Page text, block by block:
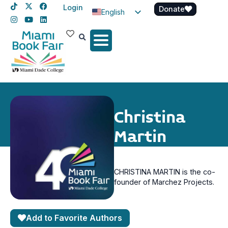
Login
English
Spanish
Donate
Christina
Martin
Add to Favorite Authors
CHRISTINA MARTIN is the co-
founder of Marchez Projects.